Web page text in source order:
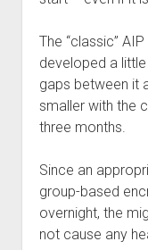
The “classic”
developed a
gaps between it
smaller with the
three months.
Since an
group-based
overnight, the
not cause any